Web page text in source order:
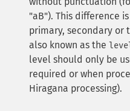
"aB"). This difference
primary, secondary or
also known as the
level should only be
required or when
Hiragana processing).